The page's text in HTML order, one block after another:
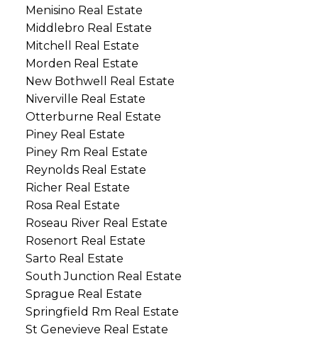
Menisino Real Estate
Middlebro Real Estate
Mitchell Real Estate
Morden Real Estate
New Bothwell Real Estate
Niverville Real Estate
Otterburne Real Estate
Piney Real Estate
Piney Rm Real Estate
Reynolds Real Estate
Richer Real Estate
Rosa Real Estate
Roseau River Real Estate
Rosenort Real Estate
Sarto Real Estate
South Junction Real Estate
Sprague Real Estate
Springfield Rm Real Estate
St Genevieve Real Estate